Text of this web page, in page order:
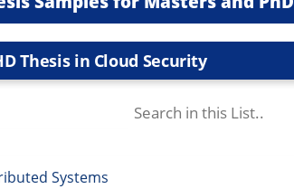
Thesis in Cloud Security
Systems